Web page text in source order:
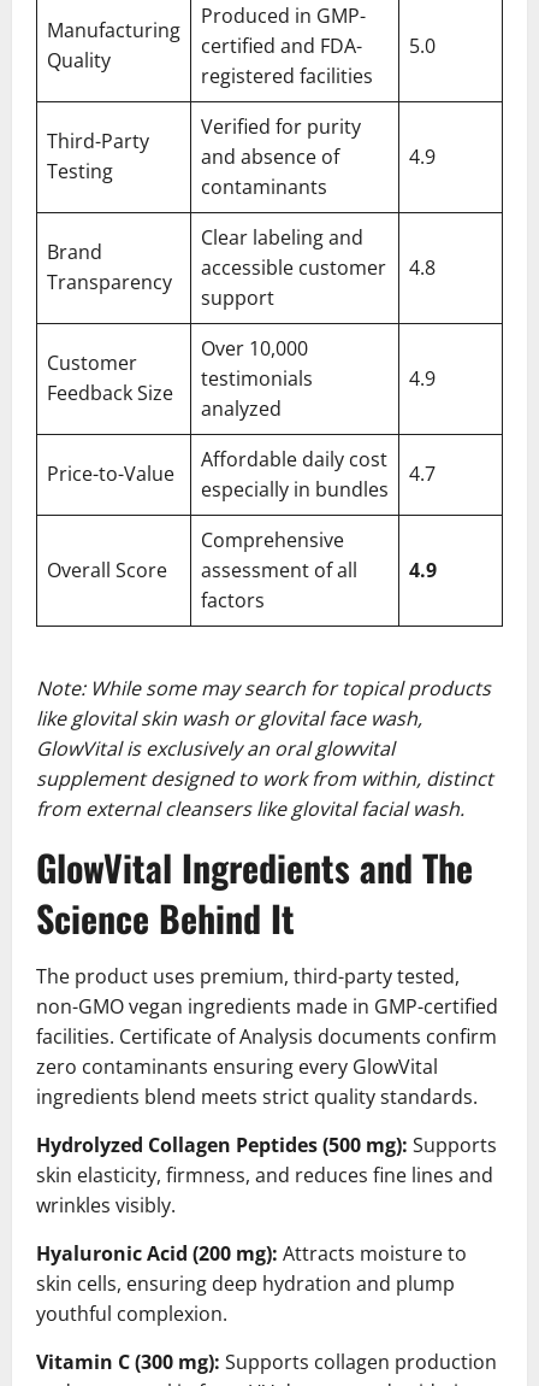
Manufacturing
Quality
Produced in GMP-
certified and FDA-
registered facilities
5.0
Third-Party
Testing
Verified for purity
and absence of
contaminants
4.9
Brand
Transparency
Clear labeling and
accessible customer
support
4.8
Customer
Feedback Size
Over 10,000
testimonials
analyzed
4.9
Price-to-Value
Affordable daily cost
especially in bundles
4.7
Overall Score
Comprehensive
assessment of all
factors
4.9
Note: While some may search for topical products
like glovital skin wash or glovital face wash,
GlowVital is exclusively an oral glowvital
supplement designed to work from within, distinct
from external cleansers like glovital facial wash.
GlowVital Ingredients and The
Science Behind It
The product uses premium, third-party tested,
non-GMO vegan ingredients made in GMP-certified
facilities. Certificate of Analysis documents confirm
zero contaminants ensuring every GlowVital
ingredients blend meets strict quality standards.
Hydrolyzed Collagen Peptides (500 mg): Supports
skin elasticity, firmness, and reduces fine lines and
wrinkles visibly.
Hyaluronic Acid (200 mg): Attracts moisture to
skin cells, ensuring deep hydration and plump
youthful complexion.
Vitamin C (300 mg): Supports collagen production